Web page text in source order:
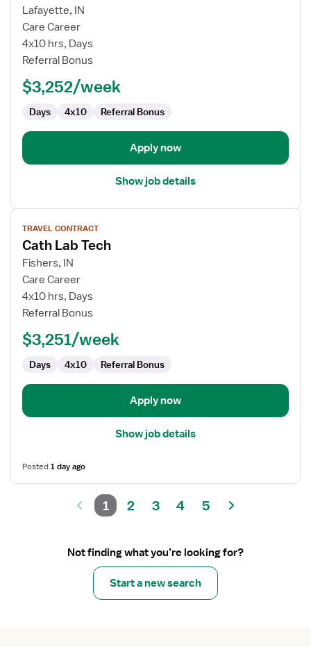
for
Cath
Lab
Technologist
Lafayette, IN
Care Career
4x10 hrs, Days
Referral Bonus
$3,252/week
Days 4x10 Referral Bonus
Apply now
Show job details
View
job
details
for
Cath
Lab
Tech
TRAVEL CONTRACT
Cath Lab Tech
Fishers, IN
Care Career
4x10 hrs, Days
Referral Bonus
$3,251/week
Days 4x10 Referral Bonus
Apply now
Show job details
Posted1 day ago
1 2 3 4 5
Not finding what you’re looking for?
Start a new search